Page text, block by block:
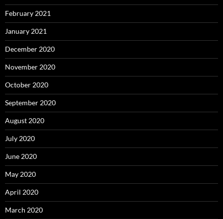
February 2021
January 2021
December 2020
November 2020
October 2020
September 2020
August 2020
July 2020
June 2020
May 2020
April 2020
March 2020